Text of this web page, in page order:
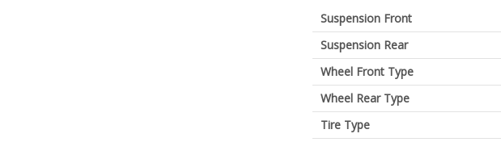
Suspension Front
Suspension Rear
Wheel Front Type
Wheel Rear Type
Tire Type